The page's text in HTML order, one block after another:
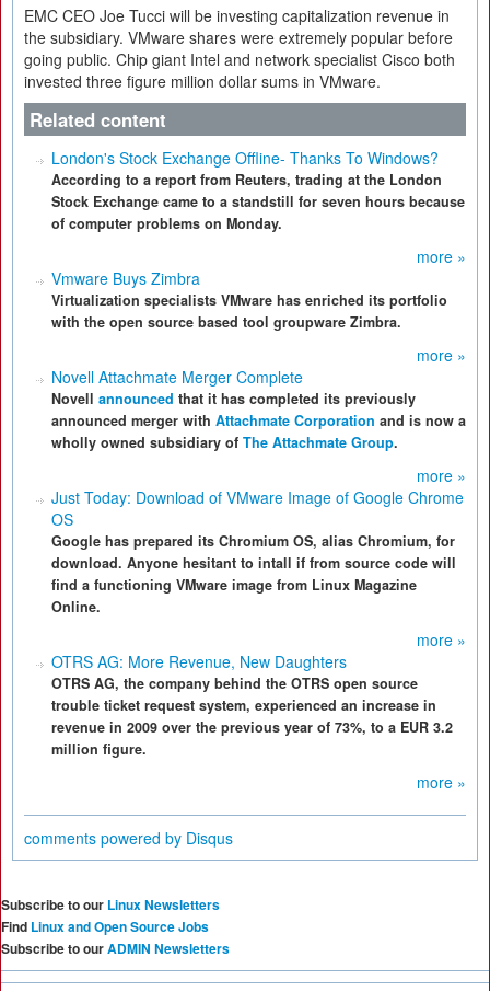
EMC CEO Joe Tucci will be investing capitalization revenue in
the subsidiary. VMware shares were extremely popular before
going public. Chip giant Intel and network specialist Cisco both
invested three figure million dollar sums in VMware.
Related content
London's Stock Exchange Offline- Thanks To Windows?
According to a report from Reuters, trading at the London
Stock Exchange came to a standstill for seven hours because
of computer problems on Monday.
more »
Vmware Buys Zimbra
Virtualization specialists VMware has enriched its portfolio
with the open source based tool groupware Zimbra.
more »
Novell Attachmate Merger Complete
Novell announced that it has completed its previously
announced merger with Attachmate Corporation and is now a
wholly owned subsidiary of The Attachmate Group.
more »
Just Today: Download of VMware Image of Google Chrome
OS
Google has prepared its Chromium OS, alias Chromium, for
download. Anyone hesitant to intall if from source code will
find a functioning VMware image from Linux Magazine
Online.
more »
OTRS AG: More Revenue, New Daughters
OTRS AG, the company behind the OTRS open source
trouble ticket request system, experienced an increase in
revenue in 2009 over the previous year of 73%, to a EUR 3.2
million figure.
more »
comments powered by Disqus
Subscribe to our Linux Newsletters
Find Linux and Open Source Jobs
Subscribe to ourADMIN Newsletters